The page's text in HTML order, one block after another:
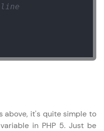
above, it's quite simple to
in PHP 5. Just be